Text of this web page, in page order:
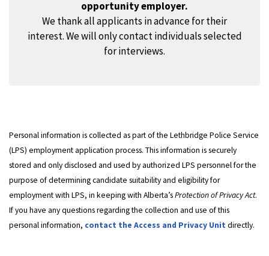
opportunity employer.
We thank all applicants in advance for their
interest. We will only contact individuals selected
for interviews.
Personal information is collected as part of the Lethbridge Police Service
(LPS) employment application process. This information is securely
stored and only disclosed and used by authorized LPS personnel for the
purpose of determining candidate suitability and eligibility for
employment with LPS, in keeping with Alberta’sProtection of Privacy Act.
If you have any questions regarding the collection and use of this
personal information, contact the Access and Privacy Unit directly.